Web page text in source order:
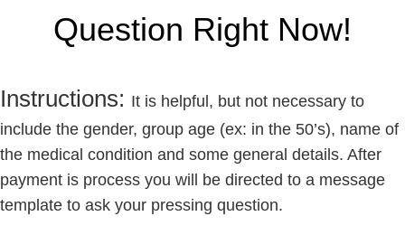
Question Right Now!
Instructions: It is helpful, but not necessary to
include the gender, group age (ex: in the 50’s), name of
the medical condition and some general details. After
payment is process you will be directed to a message
template to ask your pressing question.